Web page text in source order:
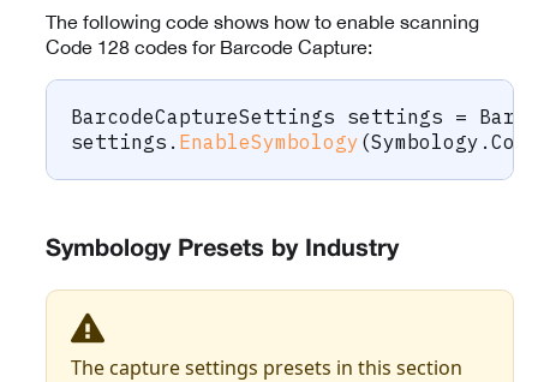
The following code shows how to enable scanning
Code 128 codes for Barcode Capture:
BarcodeCaptureSettings settings =
settings . EnableSymbology (Symbology .
Symbology Presets by Industry
The capture settings presets in this section